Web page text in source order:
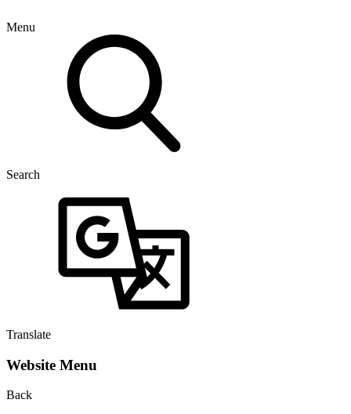
Menu
Search
Translate
Website Menu
Back